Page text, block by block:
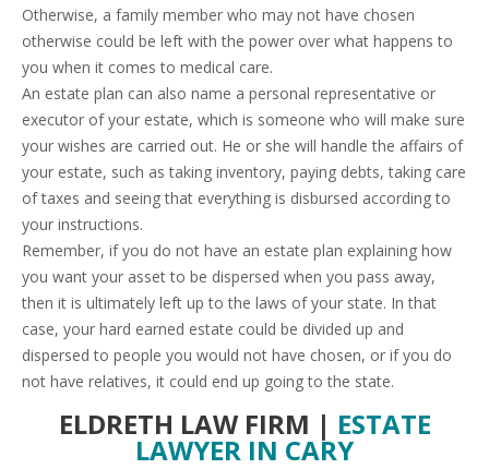
Otherwise, a family member who may not have chosen
otherwise could be left with the power over what happens to
you when it comes to medical care.
An estate plan can also name a personal representative or
executor of your estate, which is someone who will make sure
your wishes are carried out. He or she will handle the affairs of
your estate, such as taking inventory, paying debts, taking care
of taxes and seeing that everything is disbursed according to
your instructions.
Remember, if you do not have an estate plan explaining how
you want your asset to be dispersed when you pass away,
then it is ultimately left up to the laws of your state. In that
case, your hard earned estate could be divided up and
dispersed to people you would not have chosen, or if you do
not have relatives, it could end up going to the state.
ELDRETH LAW FIRM | ESTATE
LAWYER IN CARY